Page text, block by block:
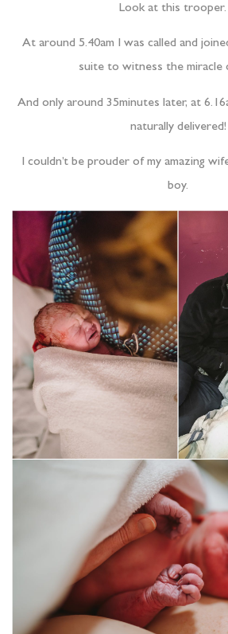
Look at this
At around 5.40am I was called and
suite to witness the
And only around 35minutes later, at
naturally delivered!
I couldn’t be prouder of my amazing
boy.